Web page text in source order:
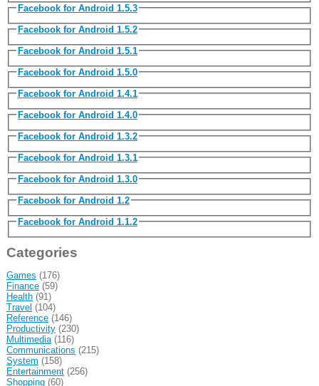
Facebook for Android 1.5.3
Facebook for Android 1.5.2
Facebook for Android 1.5.1
Facebook for Android 1.5.0
Facebook for Android 1.4.1
Facebook for Android 1.4.0
Facebook for Android 1.3.2
Facebook for Android 1.3.1
Facebook for Android 1.3.0
Facebook for Android 1.2
Facebook for Android 1.1.2
Categories
Games (176)
Finance(59)
Health(91)
Travel (104)
Reference(146)
Productivity(230)
Multimedia(116)
Communications (215)
System (158)
Entertainment(256)
Shopping(60)